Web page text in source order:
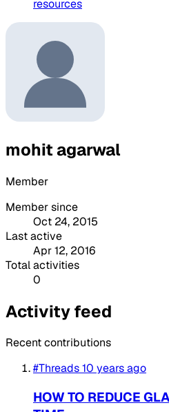
resources
mohit agarwal
Member
Member since
Oct 24, 2015
Last active
Apr 12, 2016
Total activities
0
Activity feed
Recent contributions
#Threads10 years ago
HOW TO REDUCE